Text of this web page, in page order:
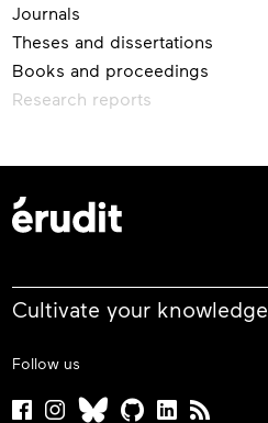
Journals
Theses and dissertations
Books and proceedings
Research reports
Cultivate your knowledge.
Follow us